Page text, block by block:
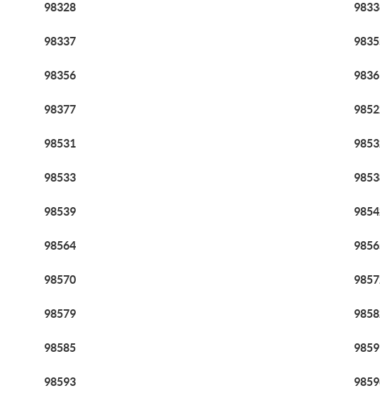
98328
98337
98356
98377
98531
98533
98539
98564
98570
98579
98585
98593